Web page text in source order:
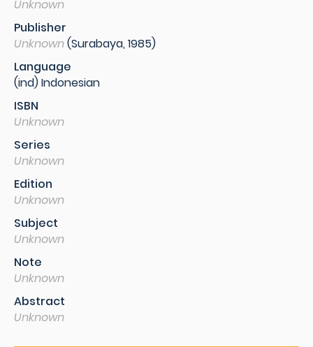
Unknown
Publisher
Unknown(Surabaya, 1985)
Language
(ind) Indonesian
ISBN
Unknown
Series
Unknown
Edition
Unknown
Subject
Unknown
Note
Unknown
Abstract
Unknown